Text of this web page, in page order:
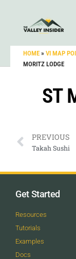
HOME » VI MAP
MORITZ LODGE
ST
PREVIOUS
Takah Sushi
Get Started
Resources
Tutorials
Examples
Docs